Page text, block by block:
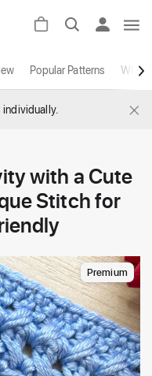
Popular Patterns White
individually. ×
with a Cute
Stitch for
Premium